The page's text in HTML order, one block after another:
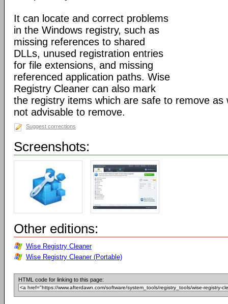
It can locate and correct problems
in the Windows registry, such as
missing references to shared
DLLs, unused registration entries
for file extensions, and missing
referenced application paths. Wise
Registry Cleaner can also mark
the registry items which are safe to remove as
not advisable to remove.
Suggest corrections
Screenshots:
Other editions:
Wise Registry Cleaner
Wise Registry Cleaner (Portable)
HTML code for linking to this page: